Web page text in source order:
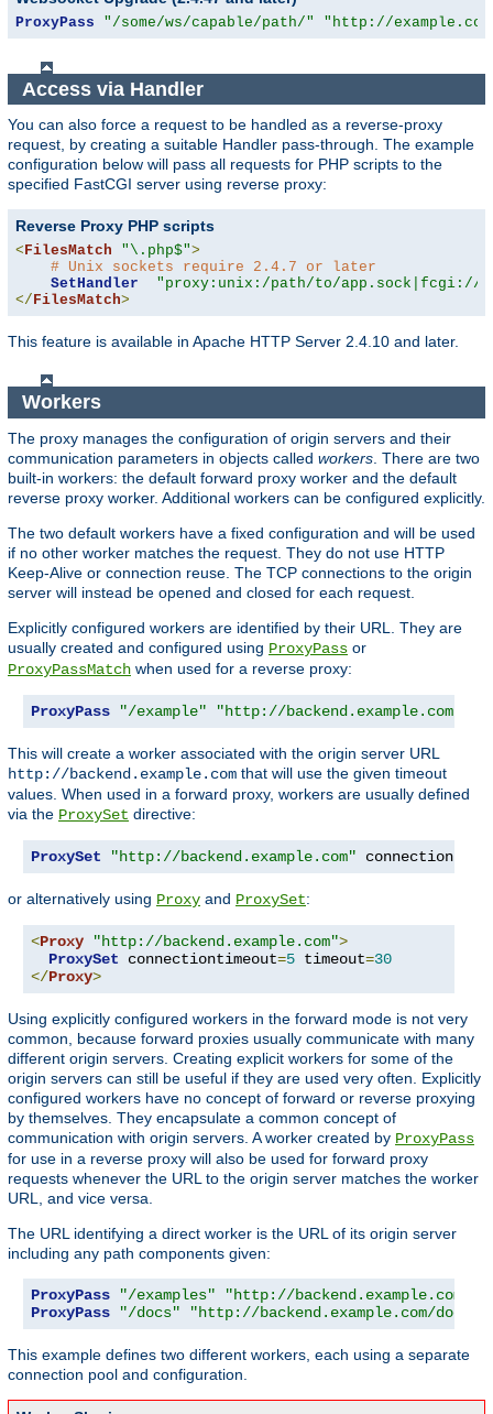
ProxyPass "/some/ws/capable/path/" "http://
Access via Handler
You can also force a request to be handled as a reverse-proxy
request, by creating a suitable Handler pass-through. The example
configuration below will pass all requests for PHP scripts to the
specified FastCGI server using reverse proxy:
Reverse Proxy PHP scripts
<FilesMatch "\.php$">
# Unix sockets require 2.4.7 or later
SetHandler
"proxy:unix:/path/to/app.sock|fcgi://
</FilesMatch>
This feature is available in Apache HTTP Server 2.4.10 and later.
Workers
The proxy manages the configuration of origin servers and their
communication parameters in objects called workers . There are two
built-in workers: the default forward proxy worker and the default
reverse proxy worker. Additional workers can be configured explicitly.
The two default workers have a fixed configuration and will be used
if no other worker matches the request. They do not use HTTP
Keep-Alive or connection reuse. The TCP connections to the origin
server will instead be opened and closed for each request.
Explicitly configured workers are identified by their URL. They are
usually created and configured using ProxyPass or
ProxyPassMatch when used for a reverse proxy:
ProxyPass "/example" "http://backend.example.com"
This will create a worker associated with the origin server URL
http://backend.example.com that will use the given timeout
values. When used in a forward proxy, workers are usually defined
via the ProxySet directive:
ProxySet "http://backend.example.com"
or alternatively using Proxy and ProxySet:
<Proxy "http://backend.example.com">
ProxySet connectiontimeout=5 timeout=30
</Proxy>
Using explicitly configured workers in the forward mode is not very
common, because forward proxies usually communicate with many
different origin servers. Creating explicit workers for some of the
origin servers can still be useful if they are used very often. Explicitly
configured workers have no concept of forward or reverse proxying
by themselves. They encapsulate a common concept of
communication with origin servers. A worker created by ProxyPass
for use in a reverse proxy will also be used for forward proxy
requests whenever the URL to the origin server matches the worker
URL, and vice versa.
The URL identifying a direct worker is the URL of its origin server
including any path components given:
ProxyPass "/examples"
"http://backend.example.com/
ProxyPass
"/docs" "http://backend.example.com/docs"
This example defines two different workers, each using a separate
connection pool and configuration.